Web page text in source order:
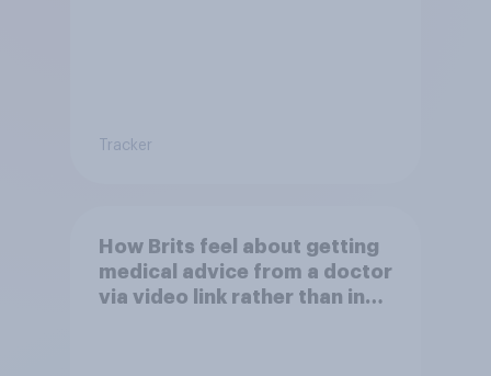
Tracker
How Brits feel about getting
medical advice from a doctor
via video link rather than in